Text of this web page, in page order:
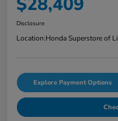
Disclosure
Location:Honda Superstore of
Explore Payment Options